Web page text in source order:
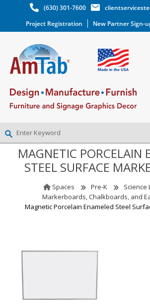
(630) 301-7600
Project Registration
New Partner Sign-
NEW PARTNER SIGNUP
LOG IN
WISHLIST
MAGNETIC PORCELAIN
STEEL SURFACE
Spaces Pre-K
Science
Markerboards, Chalkboards, and
Magnetic Porcelain Enameled Steel